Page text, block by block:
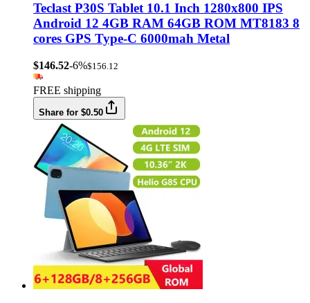
Teclast P30S Tablet 10.1 Inch 1280x800 IPS
Android 12 4GB RAM 64GB ROM MT8183 8
cores GPS Type-C 6000mah Metal
$146.52-6%$156.12
FREE shipping
Share for $0.50